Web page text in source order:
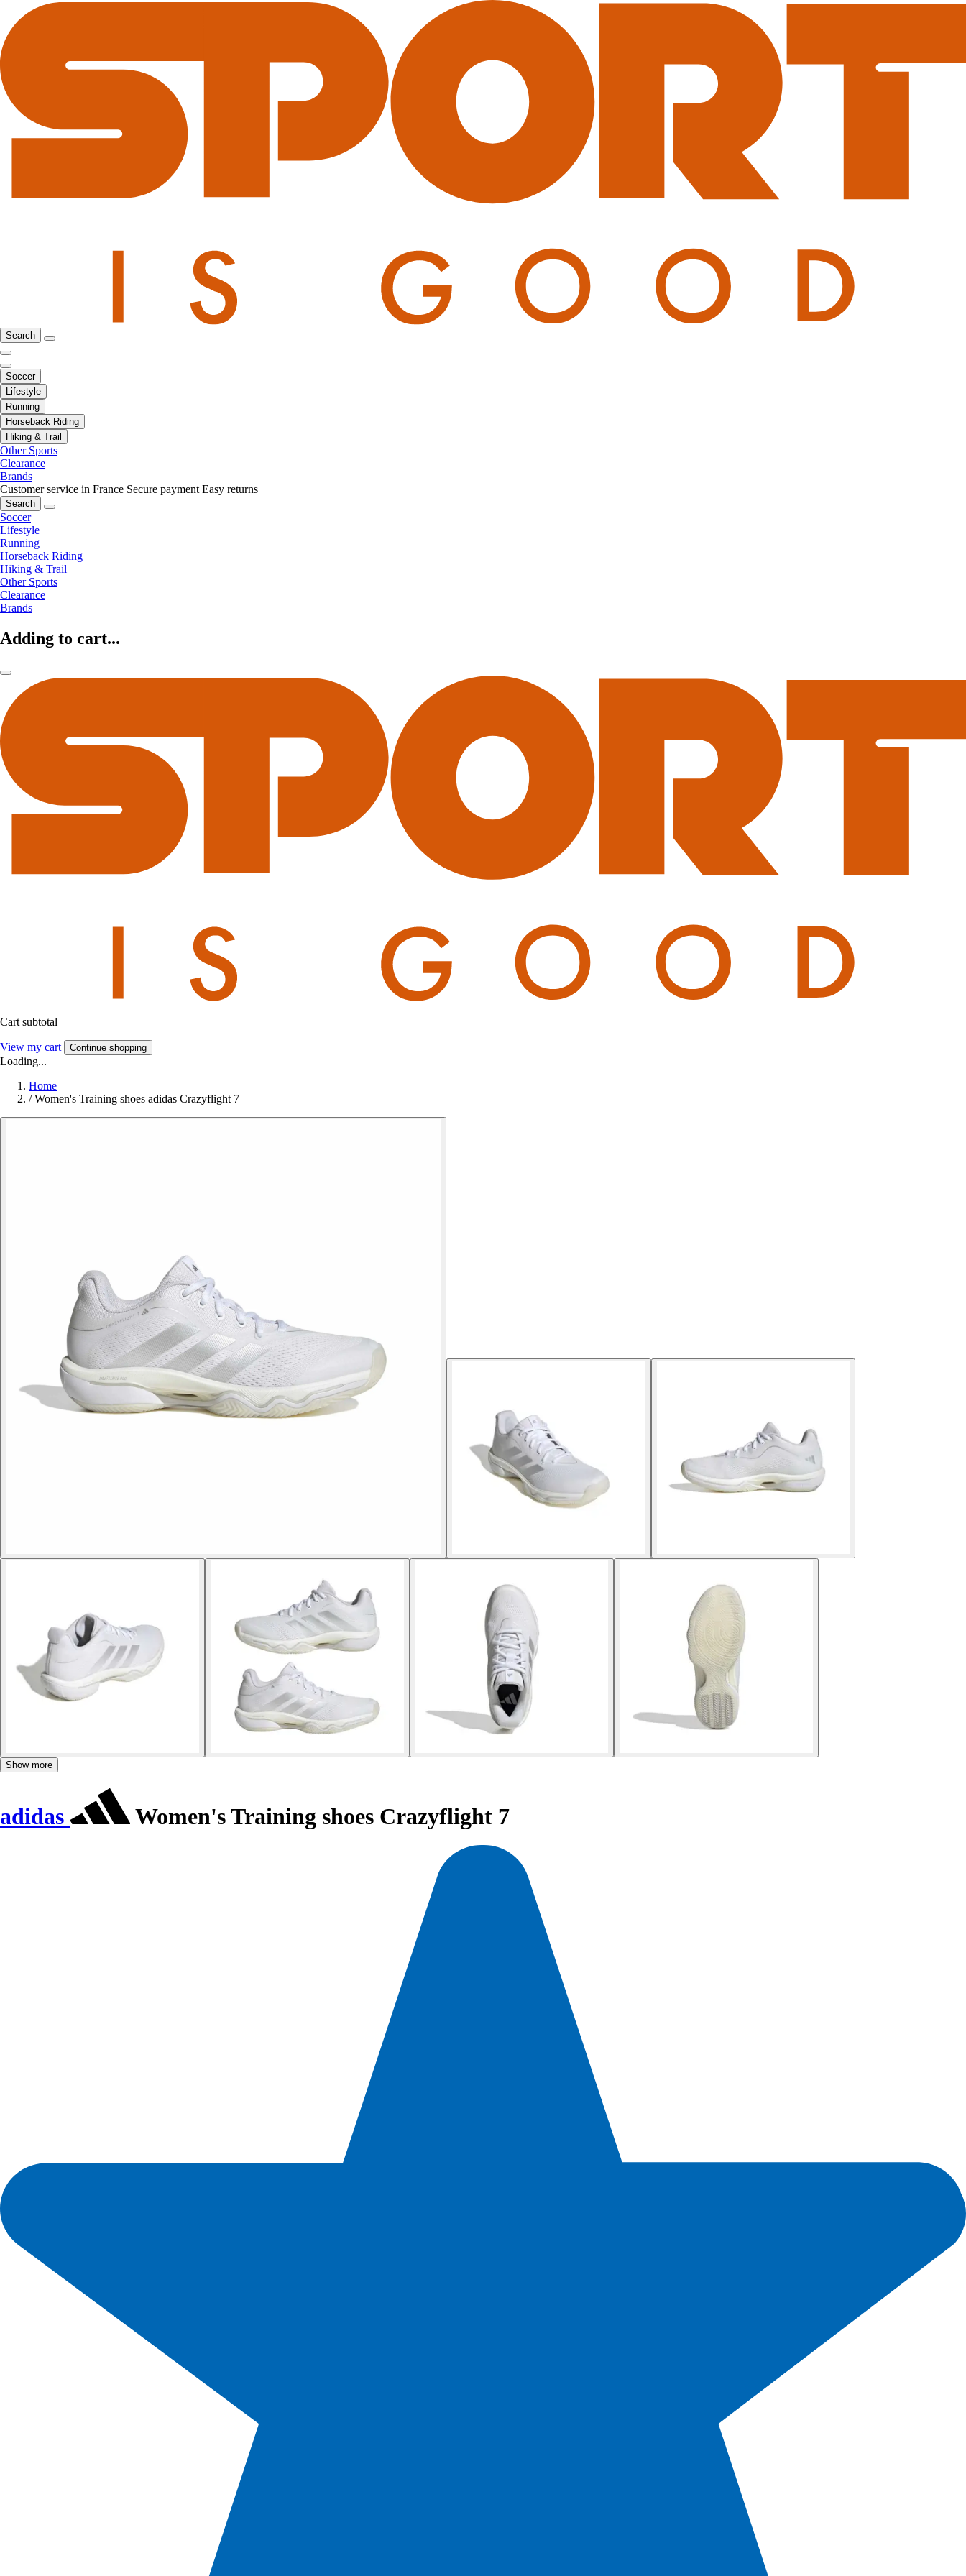
Search
Soccer
Lifestyle
Running
Horseback Riding
Hiking & Trail
Other Sports
Clearance
Brands
Customer service in France Secure payment Easy returns
Search
Soccer
Lifestyle
Running
Horseback Riding
Hiking & Trail
Other Sports
Clearance
Brands
Adding to cart...
Cart subtotal
View my cart Continue shopping
Loading...
Home
/ Women's Training shoes adidas Crazyflight 7
Show more
adidas Women's Training shoes Crazyflight 7